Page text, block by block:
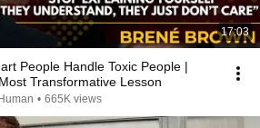
17:03
People Handle Toxic People |
Transformative Lesson
• 665K views